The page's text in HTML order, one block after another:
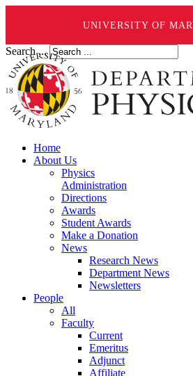
UNIVERSITY OF
Search ...
Home
About Us
Physics
Administration
Directions
Awards
Student Awards
Make a Donation
News
Research News
Department News
Newsletters
People
All
Faculty
Current
Emeritus
Adjunct
Affiliate